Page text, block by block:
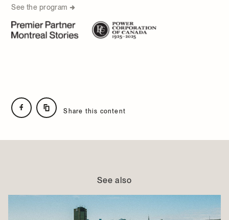
See the program
Share this content
See also